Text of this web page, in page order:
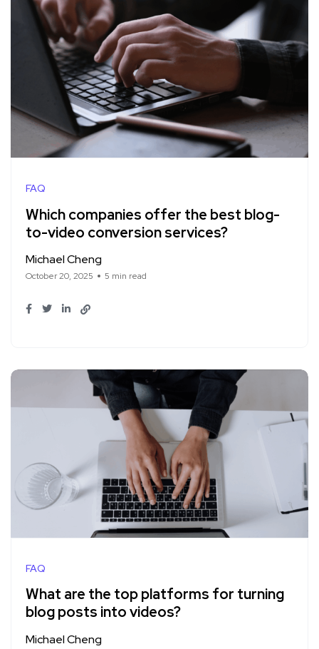
FAQ
Which companies offer the best blog-
to-video conversion services?
Michael Cheng
October 20, 2025 5 min read
FAQ
What are the top platforms for turning
blog posts into videos?
Michael Cheng